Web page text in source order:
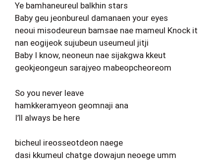
Ye bamhaneureul balkhin stars
Baby geu jeonbureul damanaen your eyes
neoui misodeureun bamsae nae mameul Knock it
nan eogijeok sujubeun useumeul jitji
Baby I know, neoneun nae sijakgwa kkeut
geokjeongeun sarajyeo mabeopcheoreom
So you never leave
hamkkeramyeon geomnaji ana
I’ll always be here
bicheul ireosseotdeon naege
dasi kkumeul chatge dowajun neoege umm